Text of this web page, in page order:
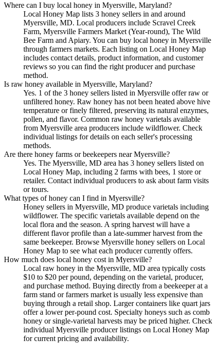
Where can I buy local honey in Myersville, Maryland?
Local Honey Map lists 3 honey sellers in and around
Myersville, MD. Local producers include Scravel Creek
Farm, Myersville Farmers Market (Year-round), The Wild
Bee Farm and Apiary. You can buy local honey in Myersville
through farmers markets. Each listing on Local Honey Map
includes contact details, product information, and customer
reviews so you can find the right producer and purchase
method.
Is raw honey available in Myersville, Maryland?
Yes. 1 of the 3 honey sellers listed in Myersville offer raw or
unfiltered honey. Raw honey has not been heated above hive
temperature or finely filtered, preserving its natural enzymes,
pollen, and flavor. Common raw honey varietals available
from Myersville area producers include wildflower. Check
individual listings for details on each seller's processing
methods.
Are there honey farms or beekeepers near Myersville?
Yes. The Myersville, MD area has 3 honey sellers listed on
Local Honey Map, including 2 farms with bees, 1 store or
retailer. Contact individual producers to ask about farm visits
or tours.
What types of honey can I find in Myersville?
Honey sellers in Myersville, MD produce varietals including
wildflower. The specific varietals available depend on the
local flora and the season. A spring harvest will have a
different flavor profile than a late-summer harvest from the
same beekeeper. Browse Myersville honey sellers on Local
Honey Map to see what each producer currently offers.
How much does local honey cost in Myersville?
Local raw honey in the Myersville, MD area typically costs
$10 to $20 per pound, depending on the varietal, producer,
and purchase method. Buying directly from a beekeeper at a
farm stand or farmers market is usually less expensive than
buying through a retail shop. Larger containers like quart jars
offer a lower per-pound cost. Specialty honeys such as comb
honey or single-varietal harvests may be priced higher. Check
individual Myersville producer listings on Local Honey Map
for current pricing and availability.